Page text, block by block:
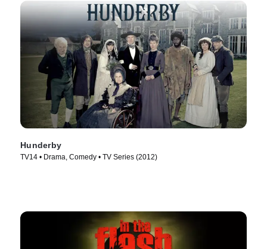
Hunderby
TV14 • Drama, Comedy • TV Series (2012)